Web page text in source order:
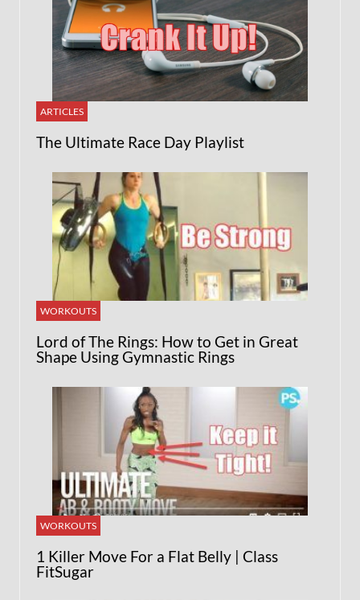
ARTICLES
The Ultimate Race Day Playlist
WORKOUTS
Lord of The Rings: How to Get in Great
Shape Using Gymnastic Rings
WORKOUTS
1 Killer Move For a Flat Belly | Class
FitSugar